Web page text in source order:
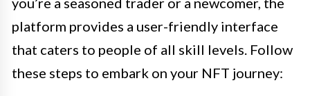
platform provides a user-friendly interface
that caters to people of all skill levels. Follow
these steps to embark on your NFT journey: